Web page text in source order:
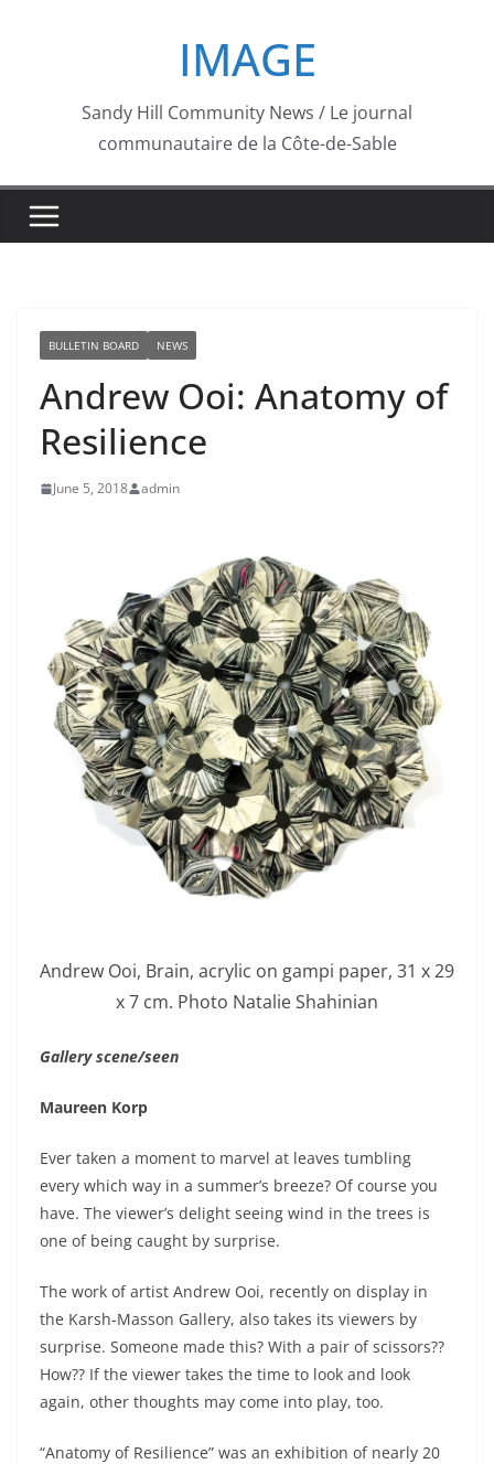
IMAGE
Sandy Hill Community News / Le journal
communautaire de la Côte-de-Sable
BULLETIN BOARD NEWS
Andrew Ooi: Anatomy of
Resilience
June 5, 2018 admin
Andrew Ooi, Brain, acrylic on gampi paper, 31 x 29
x 7 cm. Photo Natalie Shahinian
Gallery scene/seen
Maureen Korp
Ever taken a moment to marvel at leaves tumbling
every which way in a summer’s breeze? Of course you
have. The viewer’s delight seeing wind in the trees is
one of being caught by surprise.
The work of artist Andrew Ooi, recently on display in
the Karsh-Masson Gallery, also takes its viewers by
surprise. Someone made this? With a pair of scissors??
How?? If the viewer takes the time to look and look
again, other thoughts may come into play, too.
“Anatomy of Resilience” was an exhibition of nearly 20